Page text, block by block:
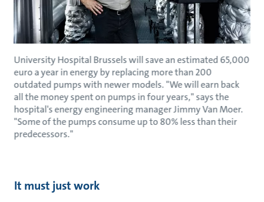
University Hospital Brussels will save an estimated 65,000
euro a year in energy by replacing more than 200
outdated pumps with newer models. "We will earn back
all the money spent on pumps in four years," says the
hospital's energy engineering manager Jimmy Van Moer.
"Some of the pumps consume up to 80% less than their
predecessors."
It must just work